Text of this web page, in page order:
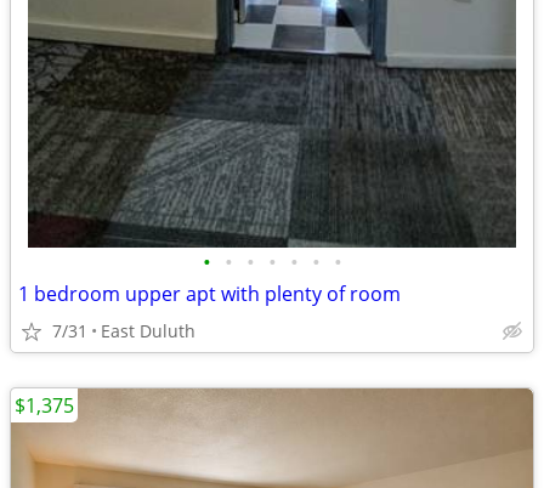
• • • • • • •
1 bedroom upper apt with plenty of room
7/31 East Duluth
$1,375